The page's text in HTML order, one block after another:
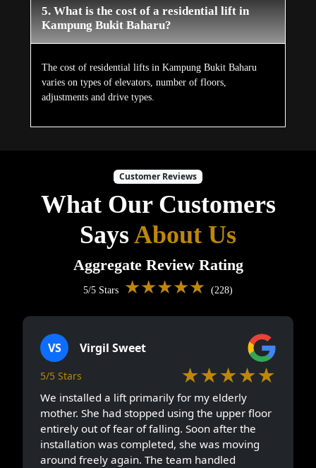
5. What is the cost of a residential lift in
Kampung Bukit Baharu?
The cost of residential lifts in Kampung Bukit Baharu
varies on types of elevators, number of floors,
adjustments and drive types.
Customer Reviews
What Our Customers
SaysAbout Us
Aggregate Review Rating
5/5 Stars ★★★★★ (228)
VS Virgil Sweet
5/5 Stars ★★★★★
We installed a lift primarily for my elderly
mother. She had stopped using the upper floor
entirely out of fear of falling. Soon after the
installation was completed, she was moving
around freely again. The team handled